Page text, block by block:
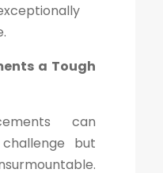
a Tough
can
but